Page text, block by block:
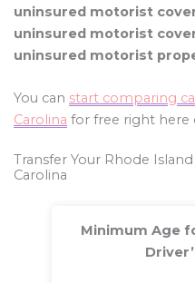
uninsured motorist
uninsured motorist
uninsured motorist
You can start comparing
Carolina for free right here
Transfer Your Rhode
Carolina
Minimum Age